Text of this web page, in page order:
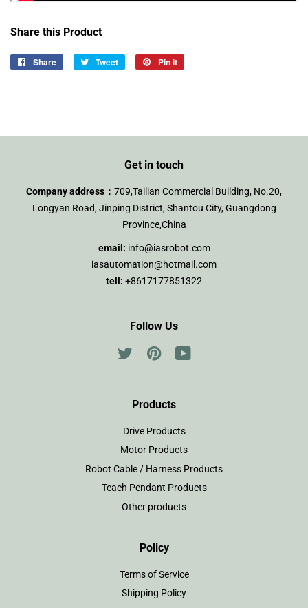
Share this Product
Share
Share
Tweet
Tweet
Pin it
Get in touch
Company address： 709,Tailian Commercial Building, No.20,
Longyan Road, Jinping District, Shantou City, Guangdong
Province,China
email: info@iasrobot.com
iasautomation@hotmail.com
tell: +8617177851322
Follow Us
TwitterPinterest
Products
Drive Products
Motor Products
Robot Cable / Harness Products
Teach Pendant Products
Other products
Policy
Terms of Service
Shipping Policy